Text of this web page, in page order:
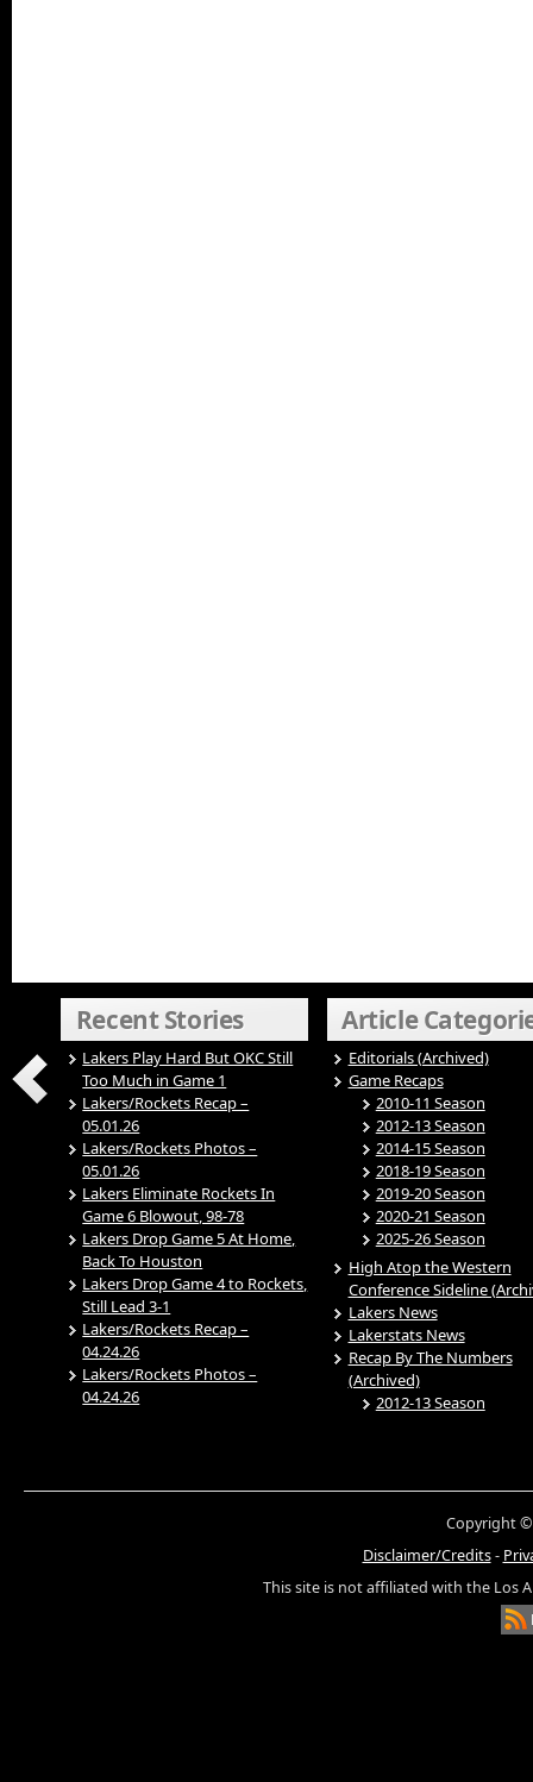
Recent Stories
Lakers Play Hard But OKC Still
Too Much in Game 1
Lakers/Rockets Recap –
05.01.26
Lakers/Rockets Photos –
05.01.26
Lakers Eliminate Rockets In
Game 6 Blowout, 98-78
Lakers Drop Game 5 At Home,
Back To Houston
Lakers Drop Game 4 to Rockets,
Still Lead 3-1
Lakers/Rockets Recap –
04.24.26
Lakers/Rockets Photos –
04.24.26
Article
Editorials (Archived)
Game Recaps
2010-11 Season
2012-13 Season
2014-15 Season
2018-19 Season
2019-20 Season
2020-21 Season
2025-26 Season
High Atop the Western
Conference Sideline
Lakers News
Lakerstats News
Recap By The Numbers
(Archived)
2012-13 Season
Copyright ©
Disclaimer/Credits-
This site is not affiliated with the Los